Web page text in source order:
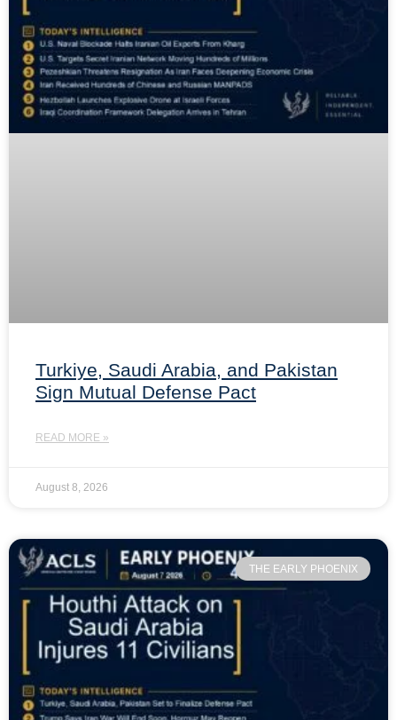
Turkiye, Saudi Arabia, and Pakistan
Sign Mutual Defense Pact
READ MORE »
August 8, 2026
THE EARLY PHOENIX